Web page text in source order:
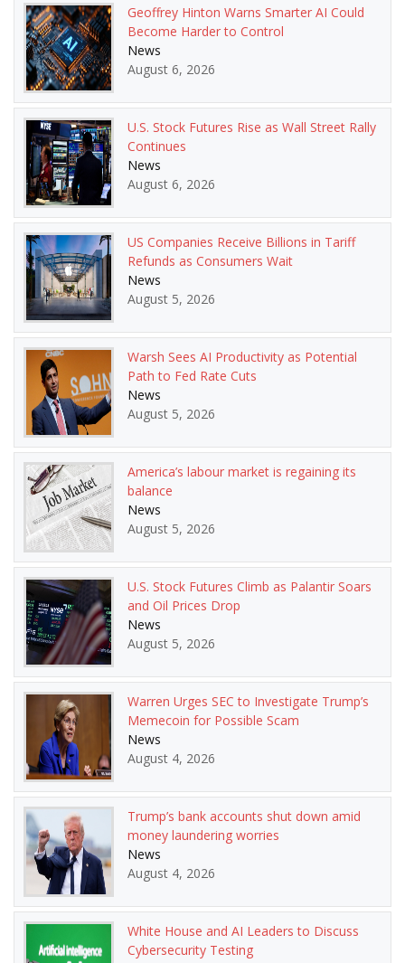
Geoffrey Hinton Warns Smarter AI Could
Become Harder to Control
News
August 6, 2026
U.S. Stock Futures Rise as Wall Street Rally
Continues
News
August 6, 2026
US Companies Receive Billions in Tariff
Refunds as Consumers Wait
News
August 5, 2026
Warsh Sees AI Productivity as Potential
Path to Fed Rate Cuts
News
August 5, 2026
America’s labour market is regaining its
balance
News
August 5, 2026
U.S. Stock Futures Climb as Palantir Soars
and Oil Prices Drop
News
August 5, 2026
Warren Urges SEC to Investigate Trump’s
Memecoin for Possible Scam
News
August 4, 2026
Trump’s bank accounts shut down amid
money laundering worries
News
August 4, 2026
White House and AI Leaders to Discuss
Cybersecurity Testing